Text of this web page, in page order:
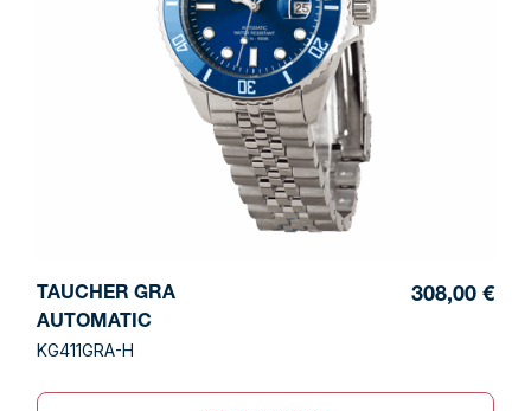
TAUCHER GRA
AUTOMATIC
KG411GRA-H
308,00 €